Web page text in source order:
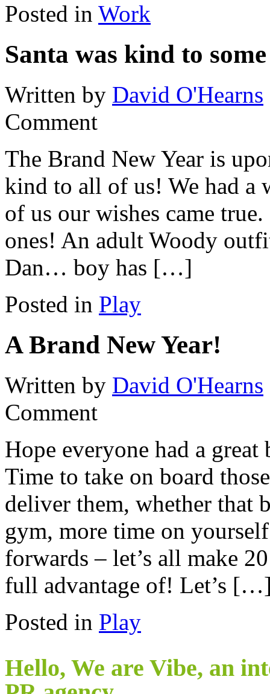
Posted in Work
Santa was kind to
Written by David O'Hearns
Comment
The Brand New Year is
kind to all of us! We had a
of us our wishes came
ones! An adult Woody
Dan… boy has […]
Posted in Play
A Brand New Year!
Written by David O'Hearns
Comment
Hope everyone had a
Time to take on board
deliver them, whether that
gym, more time on
forwards – let’s all make
full advantage of! Let’s
Posted in Play
Hello, We are Vibe, an